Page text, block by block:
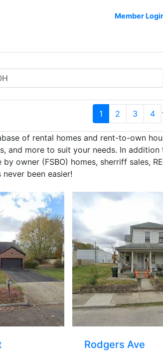
Member
1 2 3 4
of rental homes and rent-to-own
and more to suit your needs. In addition
owner (FSBO) homes, sherriff sales,
been easier!
Rodgers Ave